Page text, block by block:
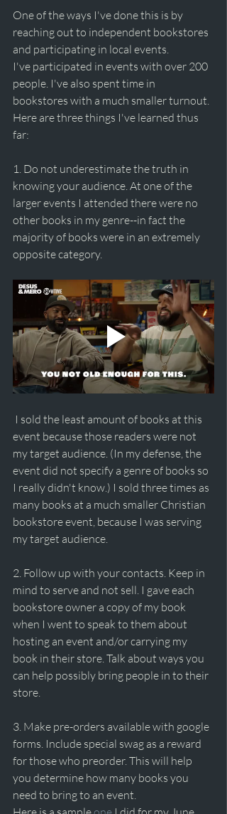
One of the ways I've done this is by
reaching out to independent bookstores
and participating in local events.
I've participated in events with over 200
people. I've also spent time in
bookstores with a much smaller turnout.
Here are three things I've learned thus
far:
1. Do not underestimate the truth in
knowing your audience. At one of the
larger events I attended there were no
other books in my genre--in fact the
majority of books were in an extremely
opposite category.
event because those readers were not
my target audience. (In my defense, the
event did not specify a genre of books so
I really didn't know.) I sold three times as
many books at a much smaller Christian
bookstore event, because I was serving
my target audience.
2. Follow up with your contacts. Keep in
mind to serve and not sell. I gave each
bookstore owner a copy of my book
when I went to speak to them about
hosting an event and/or carrying my
book in their store. Talk about ways you
can help possibly bring people in to their
store.
3. Make pre-orders available with google
forms. Include special swag as a reward
for those who preorder. This will help
you determine how many books you
need to bring to an event.